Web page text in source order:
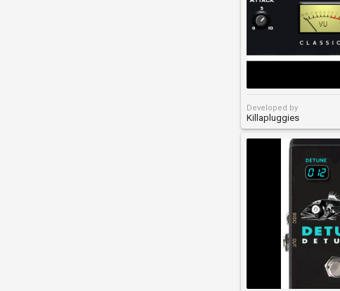
Developed by
Killapluggies